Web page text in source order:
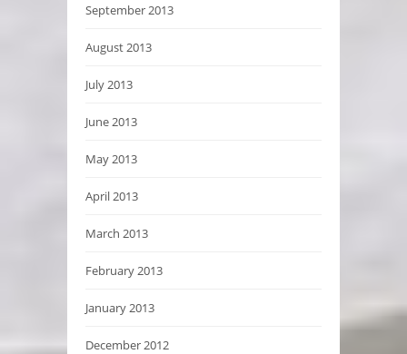
September 2013
August 2013
July 2013
June 2013
May 2013
April 2013
March 2013
February 2013
January 2013
December 2012